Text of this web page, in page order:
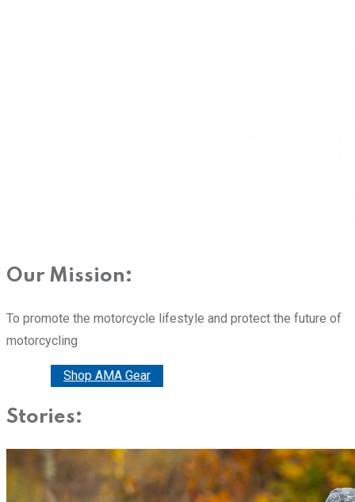
Our Mission:
To promote the motorcycle lifestyle and protect the future of
motorcycling
Shop AMA Gear
Stories: